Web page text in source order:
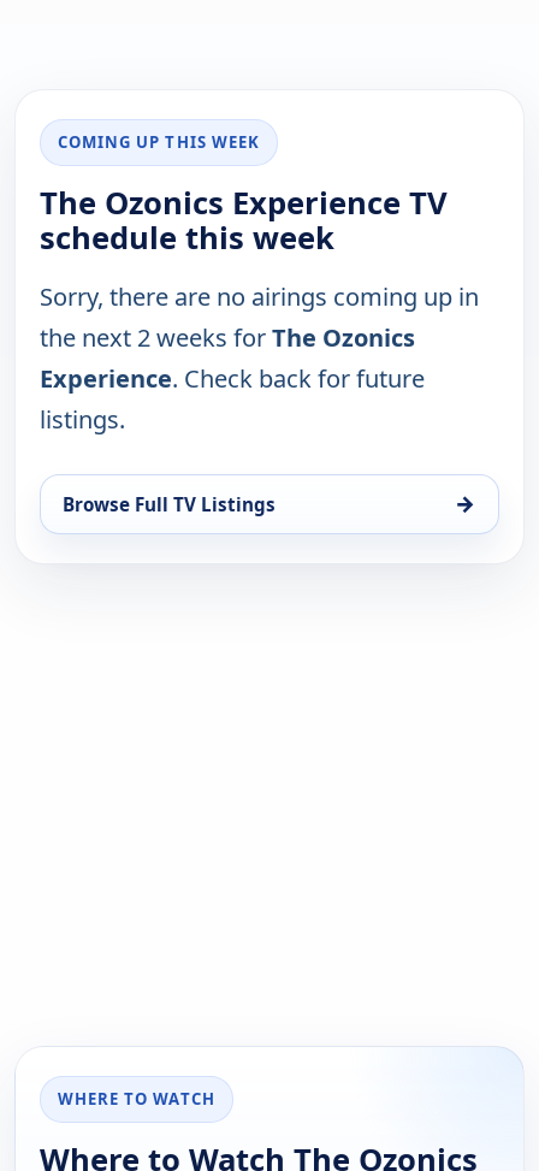
COMING UP THIS WEEK
The Ozonics Experience TV
schedule this week
Sorry, there are no airings coming up in
the next 2 weeks forThe Ozonics
Experience. Check back for future
listings.
Browse Full TV Listings →
WHERE TO WATCH
Where to Watch The Ozonics